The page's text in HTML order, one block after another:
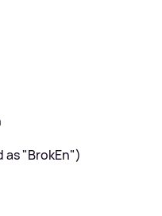
as "BrokEn")